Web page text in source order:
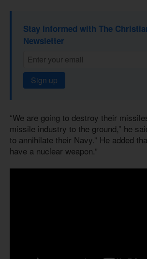
Stay informed with The
Newsletter
Sign up
“We are going to destroy their
missile industry to the ground,” he
to annihilate their Navy.” He added
have a nuclear weapon.”